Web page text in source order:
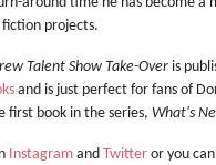
projects.
Talent Show Take-Over is
and is just perfect for fans of
first book in the series, What's
Instagram and Twitter or you